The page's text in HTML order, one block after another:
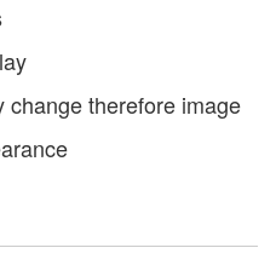
change therefore image